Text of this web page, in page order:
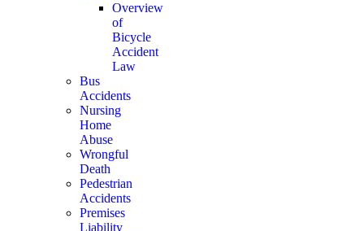
Overview
of
Bicycle
Accident
Law
Bus
Accidents
Nursing
Home
Abuse
Wrongful
Death
Pedestrian
Accidents
Premises
Liability